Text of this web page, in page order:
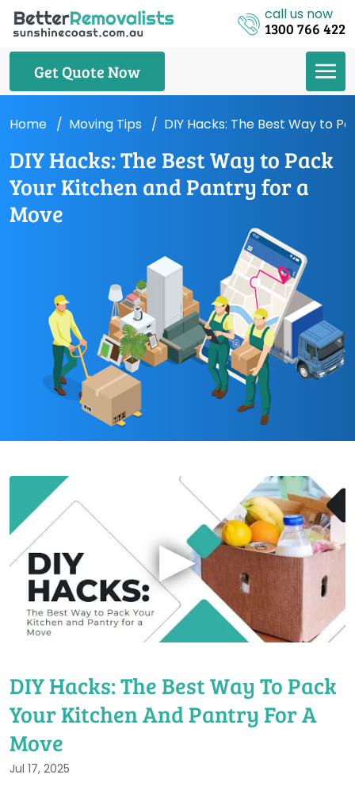
call us now
1300 766 422
Get Quote Now
Home Moving Tips DIY Hacks: The Best Way to
DIY Hacks: The Best Way to Pack
Your Kitchen and Pantry for a
Move
▶
DIY Hacks: The Best Way To Pack
Your Kitchen And Pantry For A
Move
Jul 17, 2025